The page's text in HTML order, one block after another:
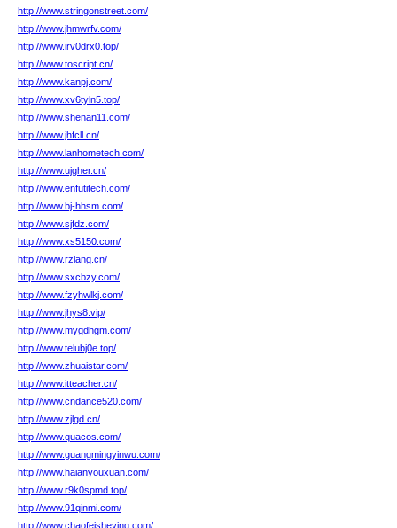
http://www.stringonstreet.com/
http://www.jhmwrfv.com/
http://www.irv0drx0.top/
http://www.toscript.cn/
http://www.kanpj.com/
http://www.xv6tyln5.top/
http://www.shenan11.com/
http://www.jhfcll.cn/
http://www.lanhometech.com/
http://www.ujgher.cn/
http://www.enfutitech.com/
http://www.bj-hhsm.com/
http://www.sjfdz.com/
http://www.xs5150.com/
http://www.rzlang.cn/
http://www.sxcbzy.com/
http://www.fzyhwlkj.com/
http://www.jhys8.vip/
http://www.mygdhgm.com/
http://www.telubj0e.top/
http://www.zhuaistar.com/
http://www.itteacher.cn/
http://www.cndance520.com/
http://www.zjlgd.cn/
http://www.quacos.com/
http://www.guangmingyinwu.com/
http://www.haianyouxuan.com/
http://www.r9k0spmd.top/
http://www.91qinmi.com/
http://www.chaofeisheying.com/